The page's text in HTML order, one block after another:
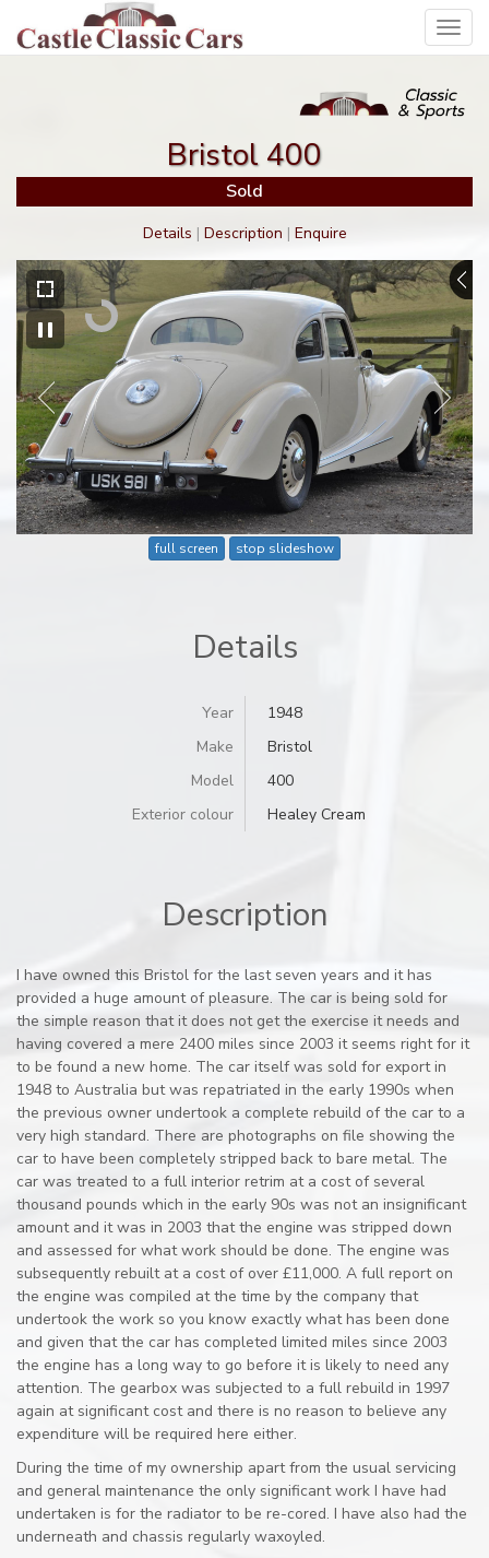
Bristol 400
Sold
Details | Description | Enquire
full screen stop slideshow
Details
Year
1948
Make
Bristol
Model
400
Exterior colour
Healey Cream
Description
I have owned this Bristol for the last seven years and it has
provided a huge amount of pleasure. The car is being sold for
the simple reason that it does not get the exercise it needs and
having covered a mere 2400 miles since 2003 it seems right for it
to be found a new home. The car itself was sold for export in
1948 to Australia but was repatriated in the early 1990s when
the previous owner undertook a complete rebuild of the car to a
very high standard. There are photographs on file showing the
car to have been completely stripped back to bare metal. The
car was treated to a full interior retrim at a cost of several
thousand pounds which in the early 90s was not an insignificant
amount and it was in 2003 that the engine was stripped down
and assessed for what work should be done. The engine was
subsequently rebuilt at a cost of over £11,000. A full report on
the engine was compiled at the time by the company that
undertook the work so you know exactly what has been done
and given that the car has completed limited miles since 2003
the engine has a long way to go before it is likely to need any
attention. The gearbox was subjected to a full rebuild in 1997
again at significant cost and there is no reason to believe any
expenditure will be required here either.
During the time of my ownership apart from the usual servicing
and general maintenance the only significant work I have had
undertaken is for the radiator to be re-cored. I have also had the
underneath and chassis regularly waxoyled.